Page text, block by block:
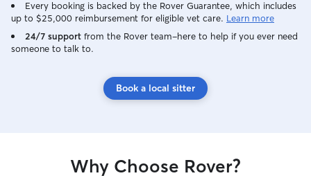
Every booking is backed by the Rover Guarantee, which includes
up to $25,000 reimbursement for eligible vet care. Learn more
24/7 support from the Rover team–here to help if you ever need
someone to talk to.
Book a local sitter
Why Choose Rover?